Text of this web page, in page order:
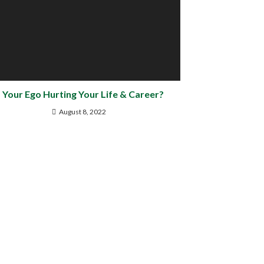
Your Ego Hurting Your Life & Career?
August 8, 2022